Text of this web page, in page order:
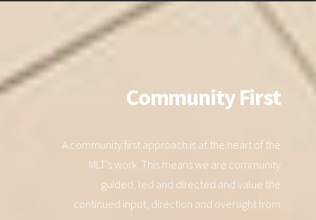
Community First
A community first approach is at the heart of the
MLT’s work. This means we are community
guided, led and directed and value the
continued input, direction and oversight from